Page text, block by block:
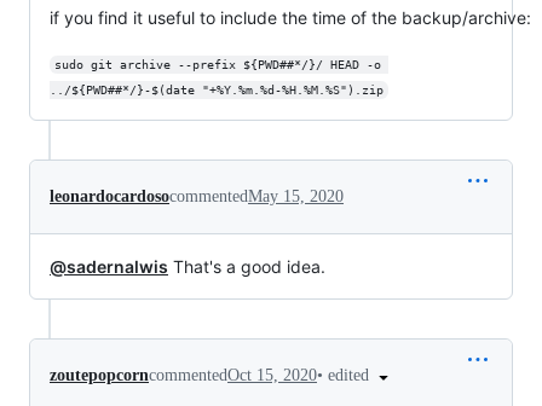
if you find it useful to include the time of the backup/archive:
sudo git archive --prefix ${PWD##*/}/ HEAD -o
../${PWD##*/}-$(date "+%Y.%m.%d-%H.%M.%S").zip
leonardocardosocommentedMay 15, 2020
@sadernalwis That's a good idea.
zoutepopcorncommentedOct 15, 2020• edited